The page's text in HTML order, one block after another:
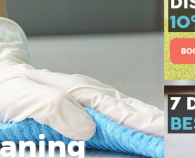
Steam Carpet
Event Cleaning
Curtain Cleaning
Deep Cleaning
Dry Cleaning
Commercial
Move out
House Cleaning